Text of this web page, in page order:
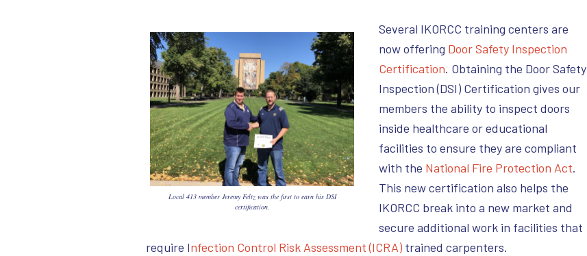
Local 413 member Jeremy Feltz was the first to earn his DSI
certification.
Several IKORCC training centers are
now offering Door Safety Inspection
Certification. Obtaining the Door Safety
Inspection (DSI) Certification gives our
members the ability to inspect doors
inside healthcare or educational
facilities to ensure they are compliant
with the National Fire Protection Act.
This new certification also helps the
IKORCC break into a new market and
secure additional work in facilities that
require Infection Control Risk Assessment (ICRA) trained carpenters.